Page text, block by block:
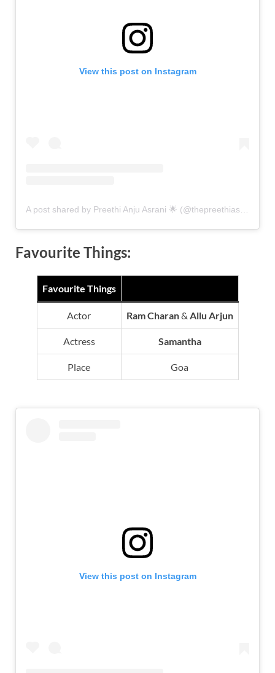
View this post on Instagram
A post shared by Preethi Anju Asrani 🌟 (@thepreethiasrani)
Favourite Things:
Favourite Things
Actor Ram Charan& Allu Arjun
Actress Samantha
Place Goa
View this post on Instagram